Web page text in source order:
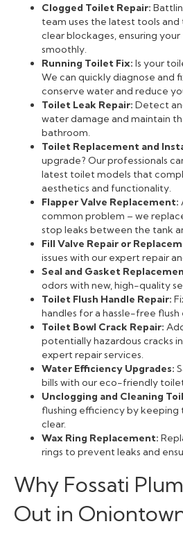
Clogged Toilet Repair:
team uses the latest tools
clear blockages, ensuring
smoothly.
Running Toilet Fix: Is your
We can quickly diagnose and
conserve water and reduce
Toilet Leak Repair: Detect
water damage and maintain
bathroom.
Toilet Replacement and
upgrade? Our professionals
latest toilet models that
aesthetics and functionality.
Flapper Valve Replacement:
common problem – we
stop leaks between the tank
Fill Valve Repair or
issues with our expert repair
Seal and Gasket
odors with new, high-quality
Toilet Flush Handle Repair:
handles for a hassle-free
Toilet Bowl Crack Repair:
potentially hazardous cracks
expert repair services.
Water Efficiency Upgrades:
bills with our eco-friendly
Unclogging and Cleaning
flushing efficiency by keeping
clear.
Wax Ring Replacement:
rings to prevent leaks and
Why Fossati
Out in